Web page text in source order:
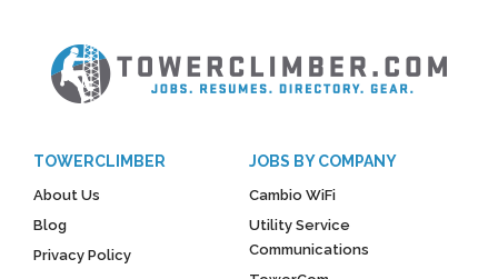
TOWERCLIMBER
About Us
Blog
Privacy Policy
JOBS BY COMPANY
Cambio WiFi
Utility Service
Communications